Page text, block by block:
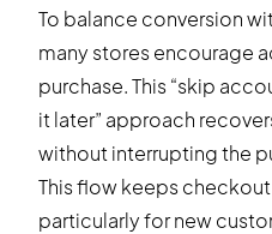
To balance conversion
many stores encourage
purchase. This “skip
it later” approach
without interrupting the
This flow keeps
particularly for new